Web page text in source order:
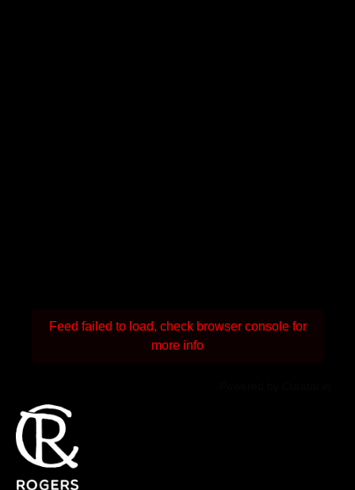
Feed failed to load, check browser console for
more info